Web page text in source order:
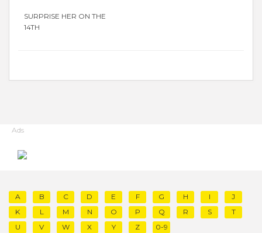
SURPRISE HER ON THE
14TH
Ads
A B C D E F G H I
J
K
L M N O P Q R S
T
U
V W X Y Z 0-9